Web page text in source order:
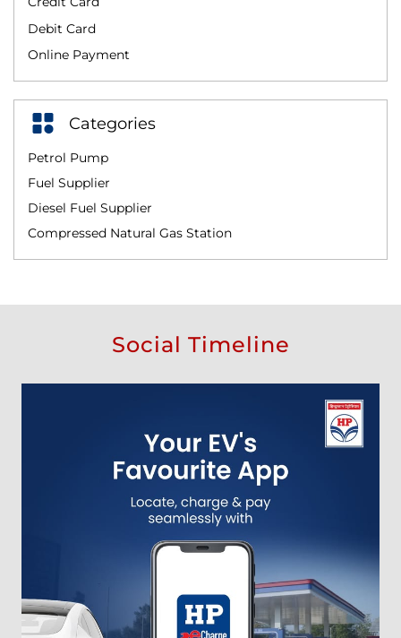
Debit Card
Online Payment
Categories
Petrol Pump
Fuel Supplier
Diesel Fuel Supplier
Compressed Natural Gas Station
Social Timeline